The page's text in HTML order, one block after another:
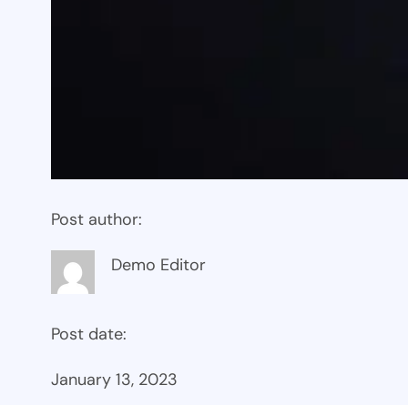
Post author:
Demo Editor
Post date:
January 13, 2023